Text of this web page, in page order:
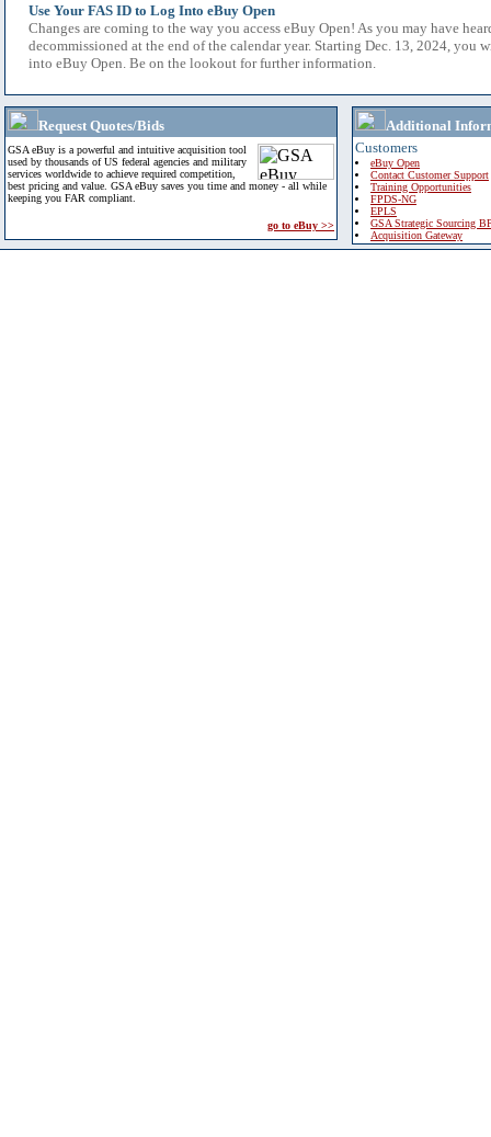
Use Your FAS ID to Log Into eBuy Open
Changes are coming to the way you access eBuy Open! As you may have
decommissioned at the end of the calendar year. Starting Dec. 13, 2024, you
into eBuy Open. Be on the lookout for further information.
Request Quotes/Bids
GSA eBuy is a powerful and intuitive acquisition tool
used by thousands of US federal agencies and military
services worldwide to achieve required competition,
best pricing and value. GSA eBuy saves you time and money - all while
keeping you FAR compliant.
go to eBuy >>
Additional
Customers
eBuy Open
Contact Customer Support
Training Opportunities
FPDS-NG
EPLS
GSA Strategic Sourcing
Acquisition Gateway